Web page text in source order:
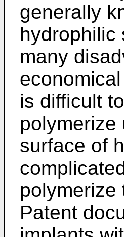
generally
hydrophilic
many
is difficult
polymerize
surface of
polymerize
Patent